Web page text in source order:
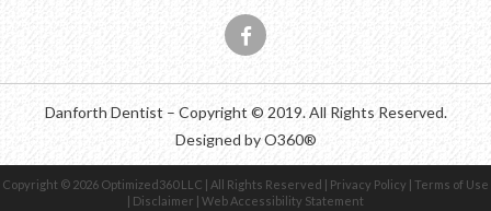
Danforth Dentist – Copyright © 2019. All Rights Reserved.
Designed byO360®
Copyright © 2026 Optimized360 LLC | All Rights Reserved | Privacy Policy | Terms of Use
| Disclaimer | Web Accessibility Statement